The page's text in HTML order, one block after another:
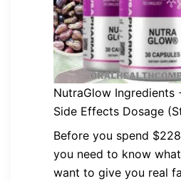
NutraGlow Ingredients
Side Effects Dosage
Before you spend
you need to know
want to give you real